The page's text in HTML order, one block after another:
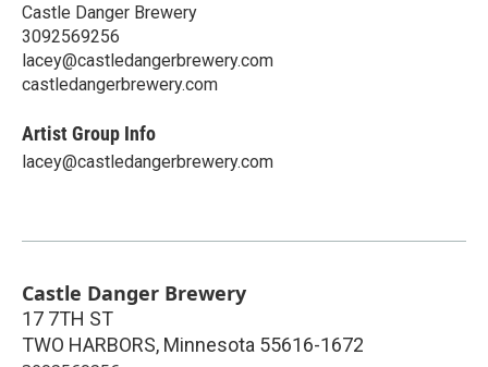
Castle Danger Brewery
3092569256
lacey@castledangerbrewery.com
castledangerbrewery.com
Artist Group Info
lacey@castledangerbrewery.com
Castle Danger Brewery
17 7TH ST
TWO HARBORS, Minnesota 55616-1672